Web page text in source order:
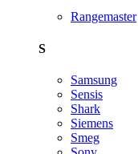
Rangemaster
S
Samsung
Sensis
Shark
Siemens
Smeg